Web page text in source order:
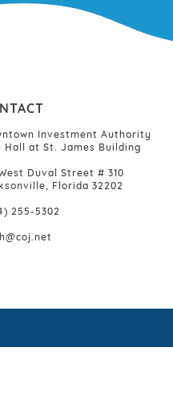
Investment Authority
Hall at St. James Building
West Duval Street # 310
Florida 32202
255-5302